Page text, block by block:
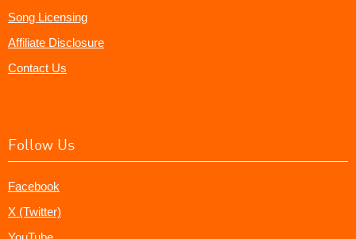
Song Licensing
Affiliate Disclosure
Contact Us
Follow Us
Facebook
X (Twitter)